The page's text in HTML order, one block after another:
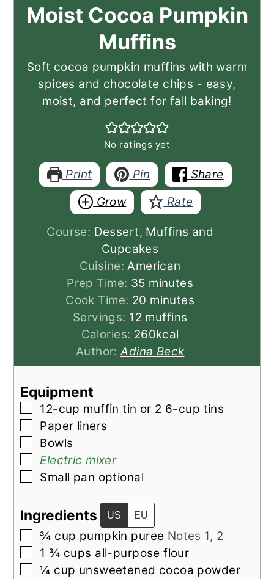
Moist Cocoa Pumpkin
Muffins
Soft cocoa pumpkin muffins with warm
spices and chocolate chips - easy,
moist, and perfect for fall baking!
No ratings yet
Print Pin
Share
Grow
Rate
Course: Dessert, Muffins and
Cupcakes
Cuisine:American
Prep Time: 35minutes
minutes
Cook Time: 20 minutes
minutes
Servings: 12 muffins
Calories: 260kcal
Author:Adina Beck
Equipment
▢
12-cup muffin tin or 2 6-cup tins
▢
Paper liners
▢
Bowls
▢
Electric mixer
▢
Small pan optional
Ingredients US EU
▢
¾ cup pumpkin puree Notes 1, 2
▢
1 ¾ cups all-purpose flour
▢
¼ cup unsweetened cocoa powder